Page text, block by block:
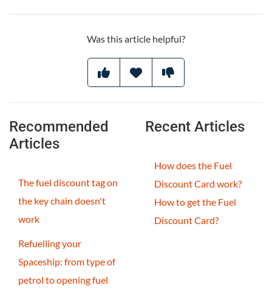
Was this article helpful?
Recommended
Articles
The fuel discount tag on
the key chain doesn't
work
Refuelling your
Spaceship: from type of
petrol to opening fuel
Recent Articles
How does the Fuel
Discount Card work?
How to get the Fuel
Discount Card?